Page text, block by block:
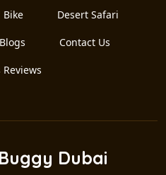
Bike Desert Safari
Blogs Contact Us
Reviews
Dubai